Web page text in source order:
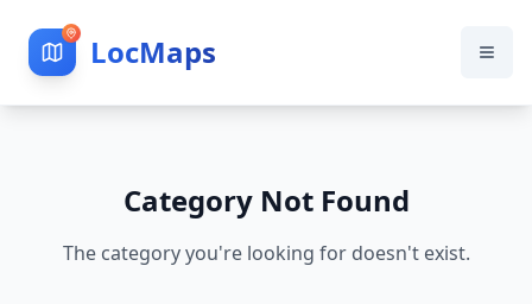
LocMaps
Category Not Found
The category you're looking for doesn't exist.